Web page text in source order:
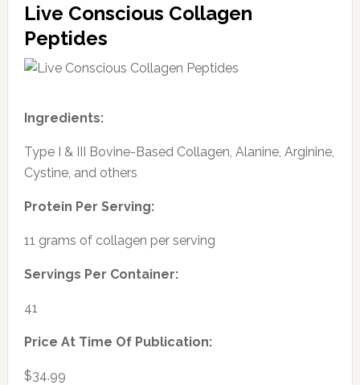
Live Conscious Collagen
Peptides
Ingredients:
Type I & III Bovine-Based Collagen, Alanine, Arginine,
Cystine, and others
Protein Per Serving:
11 grams of collagen per serving
Servings Per Container:
41
Price At Time Of Publication:
$34.99